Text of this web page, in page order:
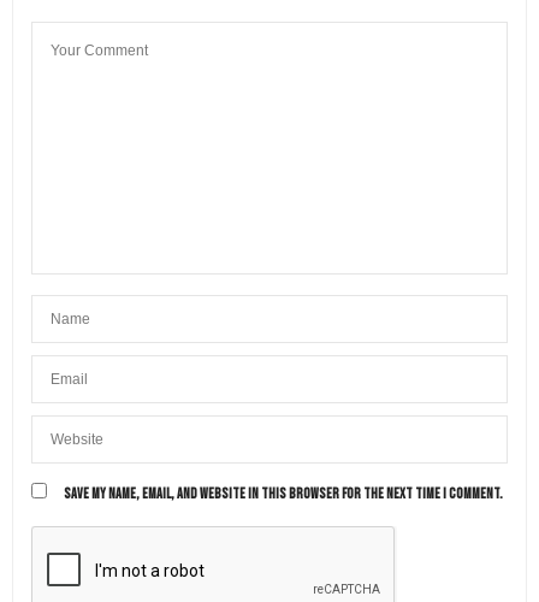
SAVE MY NAME, EMAIL, AND WEBSITE IN THIS BROWSER FOR THE NEXT TIME I COMMENT.